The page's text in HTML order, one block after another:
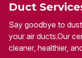
Duct
Say goodbye to
your air ducts.Our
cleaner, healthier,